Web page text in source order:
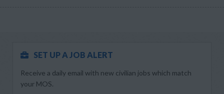
SET UP A JOB ALERT
Receive a daily email with new civilian jobs which match
your MOS.